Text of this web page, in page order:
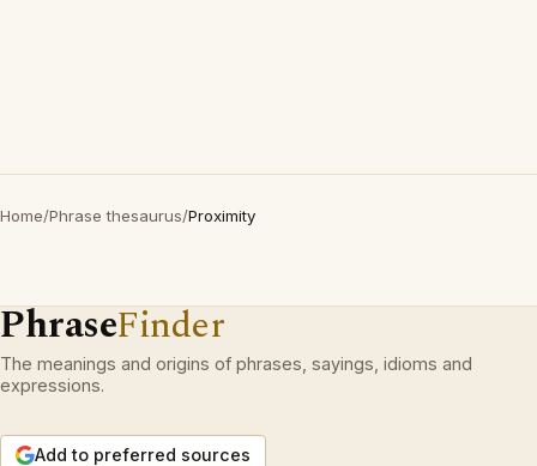
Home/Phrase thesaurus/Proximity
PhraseFinder
The meanings and origins of phrases, sayings, idioms and
expressions.
Add to preferred sources